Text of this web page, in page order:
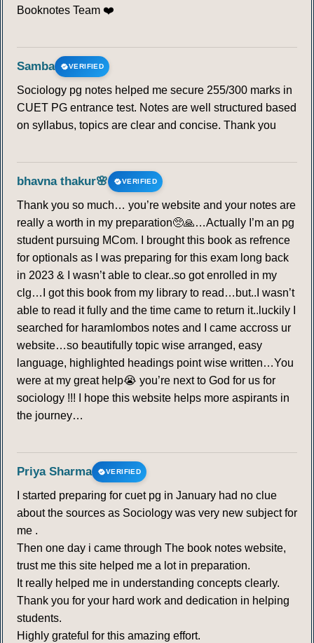
Booknotes Team ❤️
Samba VERIFIED
Sociology pg notes helped me secure 255/300 marks in
CUET PG entrance test. Notes are well structured based
on syllabus, topics are clear and concise. Thank you
bhavna thakur🌸 VERIFIED
Thank you so much… you’re website and your notes are
really a worth in my preparation🥺🙏…Actually I’m an pg
student pursuing MCom. I brought this book as refrence
for optionals as I was preparing for this exam long back
in 2023 & I wasn’t able to clear..so got enrolled in my
clg…I got this book from my library to read…but..I wasn’t
able to read it fully and the time came to return it..luckily I
searched for haramlombos notes and I came accross ur
website…so beautifully topic wise arranged, easy
language, highlighted headings point wise written…You
were at my great help😭 you’re next to God for us for
sociology !!! I hope this website helps more aspirants in
the journey…
Priya Sharma VERIFIED
I started preparing for cuet pg in January had no clue
about the sources as Sociology was very new subject for
me .
Then one day i came through The book notes website,
trust me this site helped me a lot in preparation.
It really helped me in understanding concepts clearly.
Thank you for your hard work and dedication in helping
students.
Highly grateful for this amazing effort.